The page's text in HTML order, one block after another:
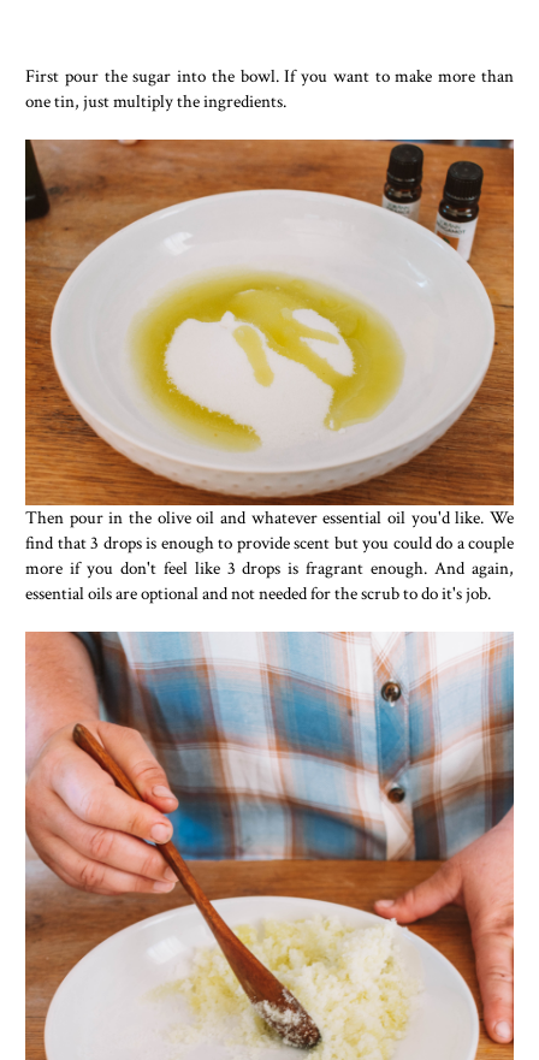
First pour the sugar into the bowl. If you want to make more than
one tin, just multiply the ingredients.
Then pour in the olive oil and whatever essential oil you'd like. We
find that 3 drops is enough to provide scent but you could do a couple
more if you don't feel like 3 drops is fragrant enough. And again,
essential oils are optional and not needed for the scrub to do it's job.